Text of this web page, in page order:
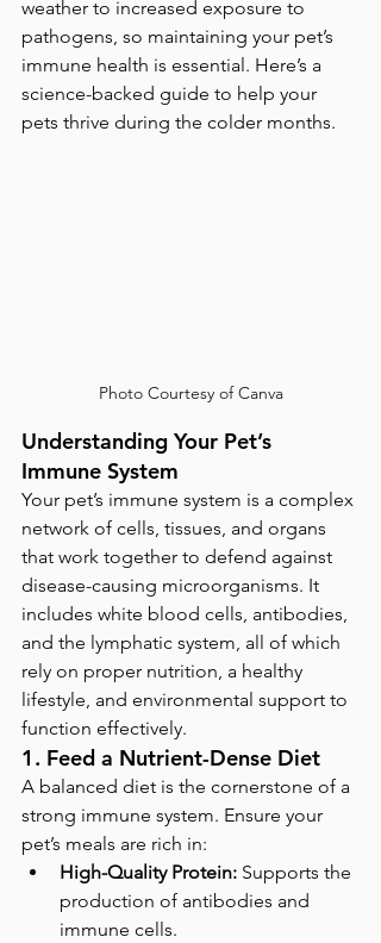
weather to increased exposure to
pathogens, so maintaining your pet’s
immune health is essential. Here’s a
science-backed guide to help your
pets thrive during the colder months.
Photo Courtesy of Canva
Understanding Your Pet’s
Immune System
Your pet’s immune system is a complex
network of cells, tissues, and organs
that work together to defend against
disease-causing microorganisms. It
includes white blood cells, antibodies,
and the lymphatic system, all of which
rely on proper nutrition, a healthy
lifestyle, and environmental support to
function effectively.
1. Feed a Nutrient-Dense Diet
A balanced diet is the cornerstone of a
strong immune system. Ensure your
pet’s meals are rich in:
High-Quality Protein: Supports the
production of antibodies and
immune cells.